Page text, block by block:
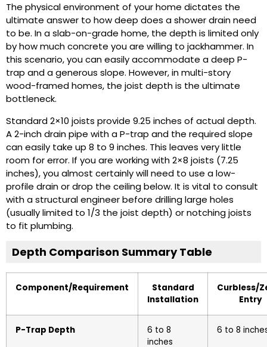
The physical environment of your home dictates the
ultimate answer to how deep does a shower drain need
to be. In a slab-on-grade home, the depth is limited only
by how much concrete you are willing to jackhammer. In
this scenario, you can easily accommodate a deep P-
trap and a generous slope. However, in multi-story
wood-framed homes, the joist depth is the ultimate
bottleneck.
Standard 2×10 joists provide 9.25 inches of actual depth.
A 2-inch drain pipe with a P-trap and the required slope
can easily take up 8 to 9 inches. This leaves very little
room for error. If you are working with 2×8 joists (7.25
inches), you almost certainly will need to use a low-
profile drain or drop the ceiling below. It is vital to consult
with a structural engineer before drilling large holes
(usually limited to 1/3 the joist depth) or notching joists
to fit plumbing.
Depth Comparison Summary Table
Component/Requirement
Standard
Installation
Curbless/
Entry
P-Trap Depth
6 to 8
inches
6 to 8